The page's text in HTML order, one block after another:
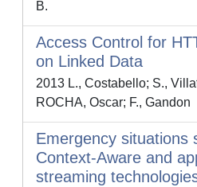
B.
Access Control for
on Linked Data
2013 L., Costabello; S.,
ROCHA, Oscar; F., Gandon
Emergency situations
Context-Aware and
streaming